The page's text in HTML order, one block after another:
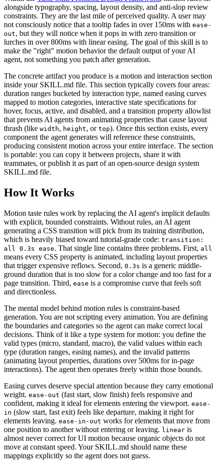
alongside typography, spacing, layout density, and anti-slop review
constraints. They are the last mile of perceived quality. A user may
not consciously notice that a tooltip fades in over 150ms with ease-
out, but they will notice when it pops in with zero transition or
lurches in over 800ms with linear easing. The goal of this skill is to
make the "right" motion behavior the default output of your AI
agent, not something you patch after generation.
The concrete artifact you produce is a motion and interaction section
inside your SKILL.md file. This section typically covers four areas:
duration ranges bucketed by interaction type, named easing curves
mapped to motion categories, interactive state specifications for
hover, focus, active, and disabled, and a transition property allowlist
that prevents AI agents from animating properties that cause layout
thrash (like width, height, or top). Once this section exists, every
component the agent generates will reference these constraints,
producing consistent motion across your entire interface. The section
is portable: you can copy it between projects, share it with
teammates, or publish it as part of an open-source design system
SKILL.md file.
How It Works
Motion taste rules work by replacing the AI agent's implicit defaults
with explicit, bounded constraints. Without rules, an AI agent
generating a CSS transition will pick from its training distribution,
which is heavily biased toward tutorial-grade code: transition:
all 0.3s ease. That single line contains three problems. First, all
means every CSS property is animated, including layout properties
that trigger expensive reflows. Second, 0.3s is a generic middle-
ground duration that is too slow for a color change and too fast for a
page transition. Third, ease is a compromise curve that feels soft
and directionless.
The mental model behind motion rules is constraint-based
generation. You are not scripting every animation. You are defining
the boundaries and categories so the agent can make correct local
decisions. Think of it like a type system for motion: you define the
valid types (micro, standard, macro), the valid values within each
type (duration ranges, easing names), and the invalid patterns
(animating layout properties, durations over 500ms for in-page
interactions). The agent then operates freely within those bounds.
Easing curves deserve special attention because they carry emotional
weight. ease-out (fast start, slow finish) feels responsive and
confident, making it ideal for elements entering the viewport. ease-
in (slow start, fast exit) feels like departure, making it right for
elements leaving. ease-in-out works for elements that move from
one position to another without entering or leaving. linear is
almost never correct for UI motion because organic objects do not
move at constant speed. Your SKILL.md should name these
mappings explicitly so the agent does not guess.